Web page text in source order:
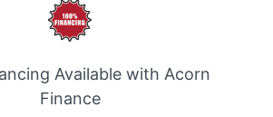
Available with Acorn
Finance